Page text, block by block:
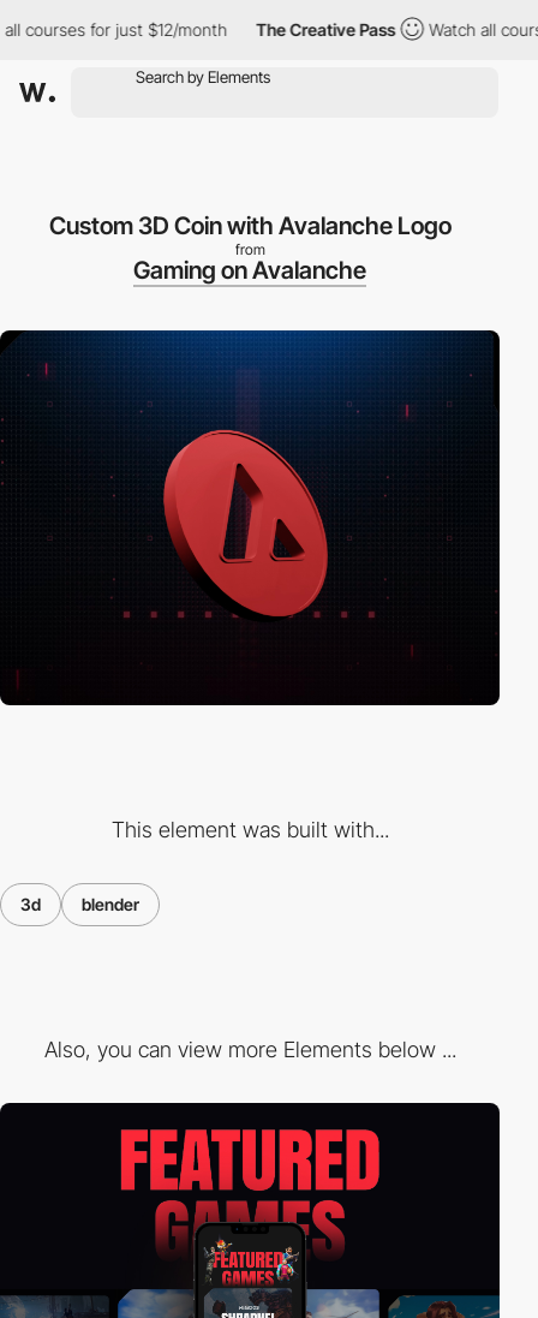
for just $12/month The Creative Pass Watch all courses for
Custom 3D Coin with Avalanche Logo
from
Gaming on Avalanche
This element was built with...
3d blender
Also, you can view more Elements below ...